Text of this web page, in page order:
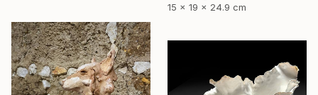
15 x 19 x 24.9 cm